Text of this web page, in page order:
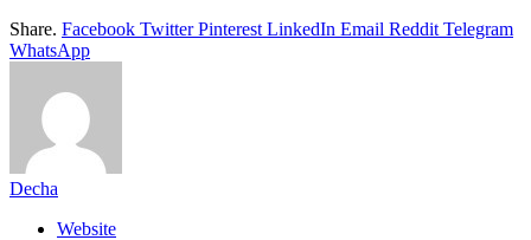
Share. Facebook Twitter Pinterest LinkedIn Email Reddit Telegram
WhatsApp
Decha
Website